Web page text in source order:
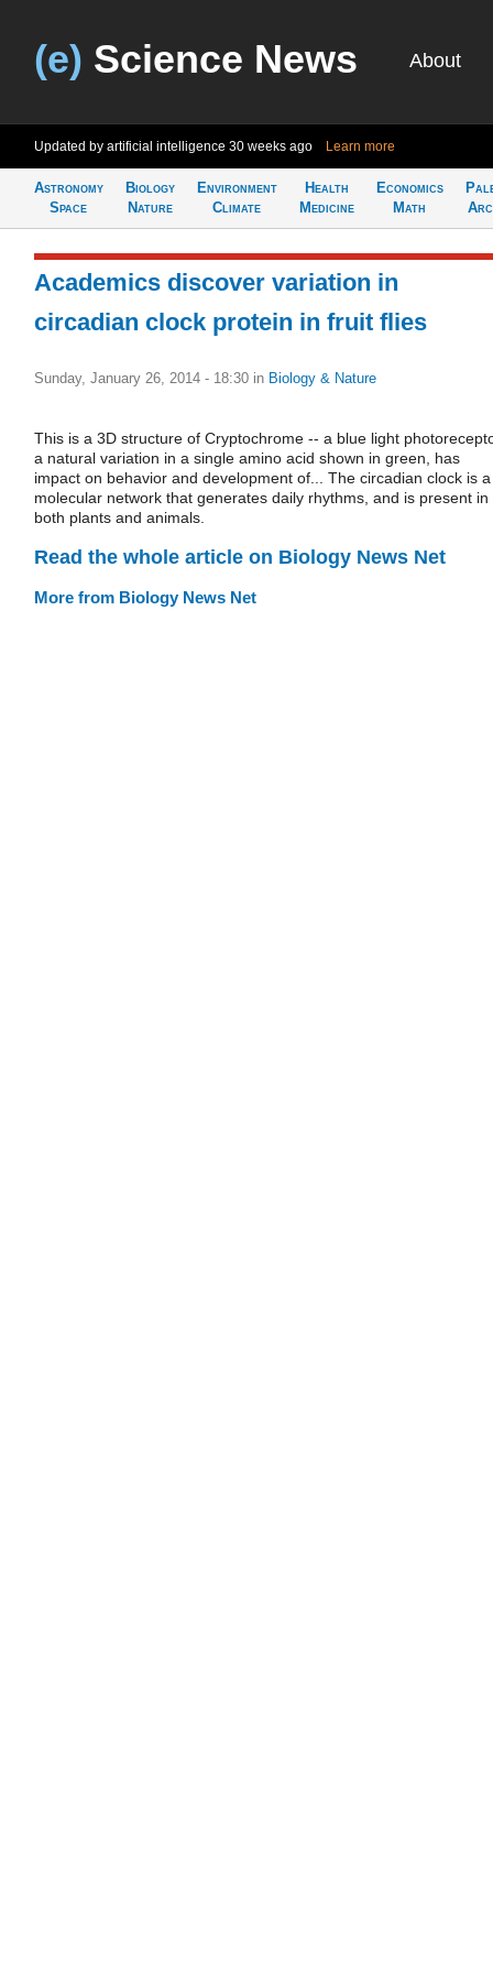
(e) Science News About
Updated by artificial intelligence 30 weeks ago Learn more
Astronomy
Space
Biology
Nature
Environment
Climate
Health
Medicine
Economics
Math
Academics discover variation in
circadian clock protein in fruit flies
Sunday, January 26, 2014 - 18:30 in Biology & Nature
This is a 3D structure of Cryptochrome -- a blue light
a natural variation in a single amino acid shown in green, has
impact on behavior and development of... The circadian clock is a
molecular network that generates daily rhythms, and is present in
both plants and animals.
Read the whole article on Biology News Net
More from Biology News Net